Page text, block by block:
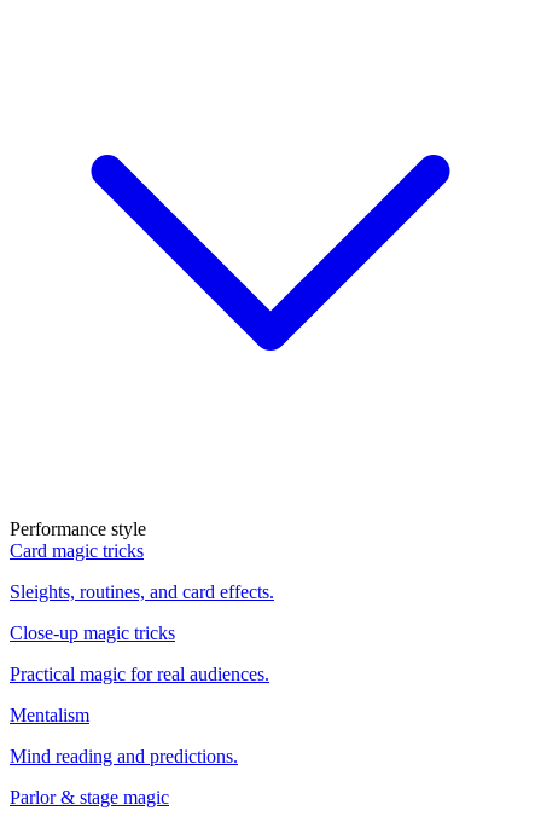
Performance style
Card magic tricks
Sleights, routines, and card effects.
Close-up magic tricks
Practical magic for real audiences.
Mentalism
Mind reading and predictions.
Parlor & stage magic